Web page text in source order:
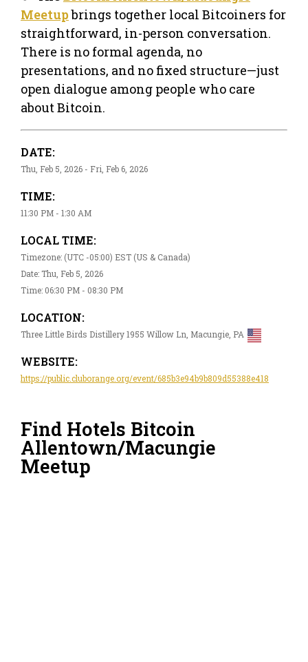
Meetupbrings together local Bitcoiners for
straightforward, in-person conversation.
There is no formal agenda, no
presentations, and no fixed structure—just
open dialogue among people who care
about Bitcoin.
DATE:
Thu, Feb 5, 2026 - Fri, Feb 6, 2026
TIME:
11:30 PM - 1:30 AM
LOCAL TIME:
Timezone: (UTC -05:00) EST (US & Canada)
Date: Thu, Feb 5, 2026
Time: 06:30 PM - 08:30 PM
LOCATION:
Three Little Birds Distillery 1955 Willow Ln, Macungie, PA
WEBSITE:
https://public.cluborange.org/event/685b3e94b9b809d55388e418
Find Hotels Bitcoin
Allentown/Macungie
Meetup